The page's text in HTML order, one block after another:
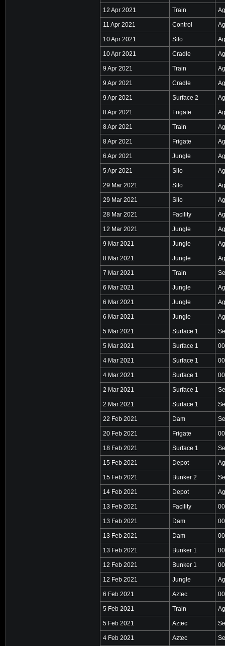
12 Apr 2021 Train
11 Apr 2021 Control
10 Apr 2021 Silo
10 Apr 2021 Cradle
9 Apr 2021 Train
9 Apr 2021 Cradle
9 Apr 2021 Surface 2
8 Apr 2021 Frigate
8 Apr 2021 Train
8 Apr 2021 Frigate
6 Apr 2021 Jungle
5 Apr 2021 Silo
29 Mar 2021 Silo
29 Mar 2021 Silo
28 Mar 2021 Facility
12 Mar 2021 Jungle
9 Mar 2021 Jungle
8 Mar 2021 Jungle
7 Mar 2021 Train
6 Mar 2021 Jungle
6 Mar 2021 Jungle
6 Mar 2021 Jungle
5 Mar 2021 Surface 1
5 Mar 2021 Surface 1
4 Mar 2021 Surface 1
4 Mar 2021 Surface 1
2 Mar 2021 Surface 1
2 Mar 2021 Surface 1
22 Feb 2021 Dam
20 Feb 2021 Frigate
18 Feb 2021 Surface 1
15 Feb 2021 Depot
15 Feb 2021 Bunker 2
14 Feb 2021 Depot
13 Feb 2021 Facility
13 Feb 2021 Dam
13 Feb 2021 Dam
13 Feb 2021 Bunker 1
12 Feb 2021 Bunker 1
12 Feb 2021 Jungle
6 Feb 2021 Aztec
5 Feb 2021 Train
5 Feb 2021 Aztec
4 Feb 2021 Aztec